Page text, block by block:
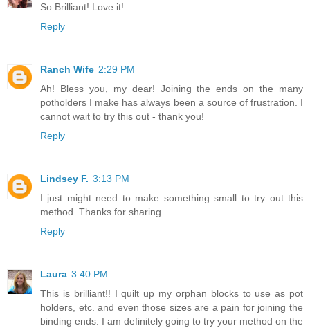
So Brilliant! Love it!
Reply
Ranch Wife 2:29 PM
Ah! Bless you, my dear! Joining the ends on the many
potholders I make has always been a source of frustration. I
cannot wait to try this out - thank you!
Reply
Lindsey F. 3:13 PM
I just might need to make something small to try out this
method. Thanks for sharing.
Reply
Laura 3:40 PM
This is brilliant!! I quilt up my orphan blocks to use as pot
holders, etc. and even those sizes are a pain for joining the
binding ends. I am definitely going to try your method on the